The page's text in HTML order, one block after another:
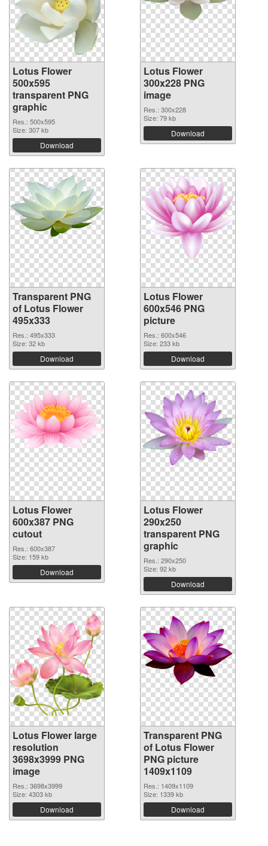
Lotus Flower
500x595
transparent PNG
graphic
Res.: 500x595
Size: 307 kb
Download
Lotus Flower
300x228 PNG
image
Res.: 300x228
Size: 79 kb
Download
Transparent PNG
of Lotus Flower
495x333
Res.: 495x333
Size: 32 kb
Download
Lotus Flower
600x546 PNG
picture
Res.: 600x546
Size: 233 kb
Download
Lotus Flower
600x387 PNG
cutout
Res.: 600x387
Size: 159 kb
Download
Lotus Flower
290x250
transparent PNG
graphic
Res.: 290x250
Size: 92 kb
Download
Lotus Flower large
resolution
3698x3999 PNG
image
Res.: 3698x3999
Size: 4303 kb
Download
Transparent PNG
of Lotus Flower
PNG picture
1409x1109
Res.: 1409x1109
Size: 1339 kb
Download